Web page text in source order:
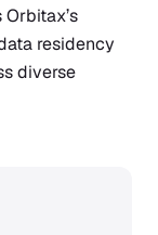
residency
diverse